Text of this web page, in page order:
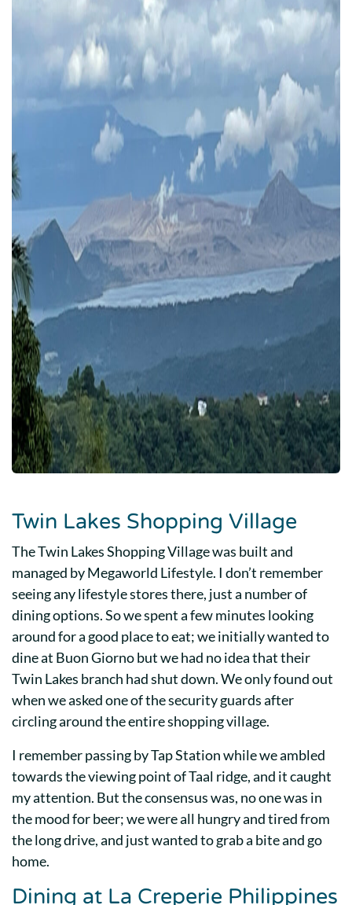
Twin Lakes Shopping Village
The Twin Lakes Shopping Village was built and
managed by Megaworld Lifestyle. I don’t remember
seeing any lifestyle stores there, just a number of
dining options. So we spent a few minutes looking
around for a good place to eat; we initially wanted to
dine at Buon Giorno but we had no idea that their
Twin Lakes branch had shut down. We only found out
when we asked one of the security guards after
circling around the entire shopping village.
I remember passing by Tap Station while we ambled
towards the viewing point of Taal ridge, and it caught
my attention. But the consensus was, no one was in
the mood for beer; we were all hungry and tired from
the long drive, and just wanted to grab a bite and go
home.
Dining at La Creperie Philippines